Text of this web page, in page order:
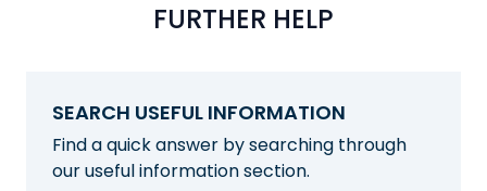
FURTHER HELP
SEARCH USEFUL INFORMATION
Find a quick answer by searching through
our useful information section.